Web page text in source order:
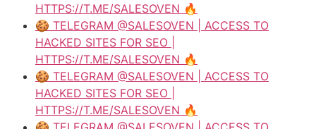
HTTPS://T.ME/SALESOVEN 🔥
🍪 TELEGRAM @SALESOVEN | ACCESS TO
HACKED SITES FOR SEO |
HTTPS://T.ME/SALESOVEN 🔥
🍪 TELEGRAM @SALESOVEN | ACCESS TO
HACKED SITES FOR SEO |
HTTPS://T.ME/SALESOVEN 🔥